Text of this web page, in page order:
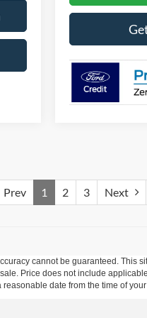
Prev 1 2 3 Next
cannot be guaranteed. This
Price does not include
date from the time of